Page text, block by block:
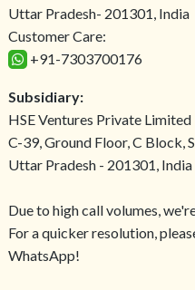
Uttar Pradesh- 201301, India
Customer Care:
+91-7303700176
Subsidiary:
HSE Ventures Private Limited
C-39, Ground Floor, C Block,
Uttar Pradesh - 201301, India
Due to high call volumes,
For a quicker resolution,
WhatsApp!